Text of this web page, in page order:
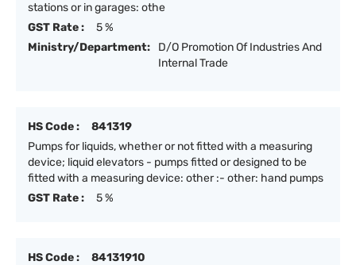
stations or in garages: othe
GST Rate :
5 %
Ministry/Department:
D/O Promotion Of Industries And
Internal Trade
HS Code :
841319
Pumps for liquids, whether or not fitted with a measuring
device; liquid elevators - pumps fitted or designed to be
fitted with a measuring device: other :- other: hand pumps
GST Rate :
5 %
HS Code :
84131910